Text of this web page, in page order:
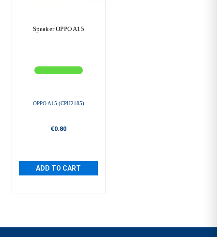
Speaker OPPO A15
OPPO A15 (CPH2185)
€0.80
ADD TO CART